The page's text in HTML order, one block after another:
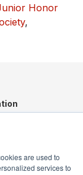
are used to
services to
Honor
,
100,